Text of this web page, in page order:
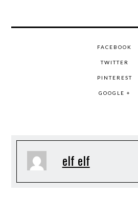
FACEBOOK
TWITTER
PINTEREST
GOOGLE +
elf elf